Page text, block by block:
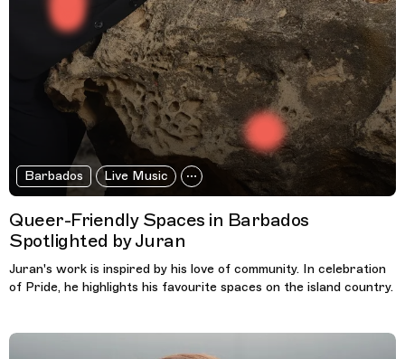
Barbados Live Music
Queer-Friendly Spaces in Barbados
Spotlighted by Juran
Juran's work is inspired by his love of community. In celebration
of Pride, he highlights his favourite spaces on the island country.